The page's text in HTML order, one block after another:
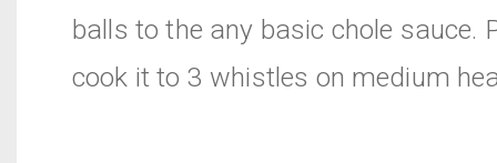
balls to the any basic chole sauce.
cook it to 3 whistles on medium